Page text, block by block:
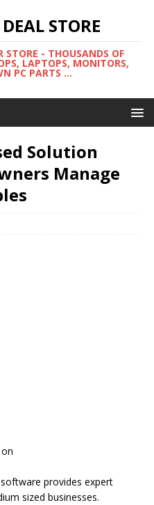
STORE
- THOUSANDS OF
LAPTOPS, MONITORS,
PC PARTS ...
Solution
Manage
provides expert
sized businesses.